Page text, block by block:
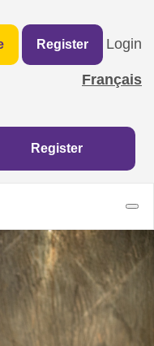
Register Login
Français
Register